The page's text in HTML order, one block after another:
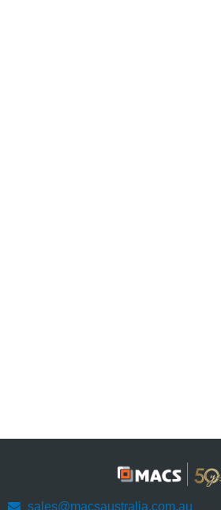
sales@macsaustralia.com.au